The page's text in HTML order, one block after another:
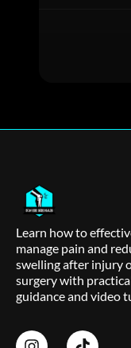
Learn how to
manage pain and
swelling after injury
surgery with
guidance and video
I
T